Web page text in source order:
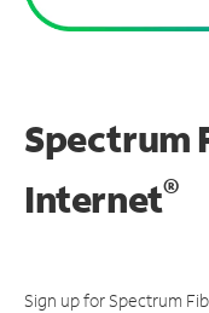
Spectrum
Internet®
Sign up for Spectrum